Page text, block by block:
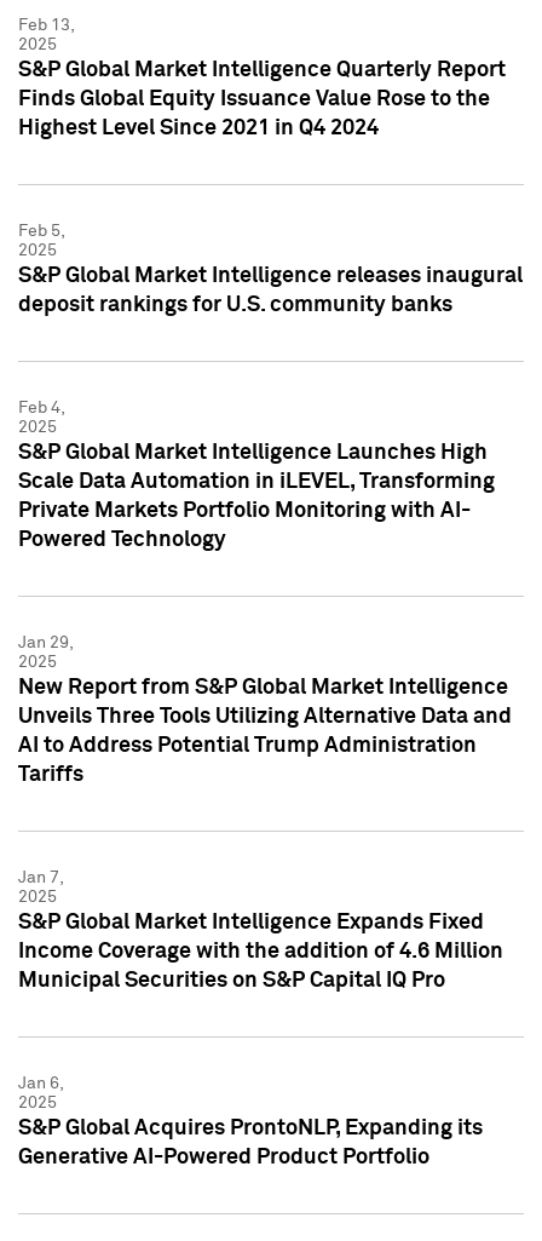
Feb 13,
2025
S&P Global Market Intelligence Quarterly Report
Finds Global Equity Issuance Value Rose to the
Highest Level Since 2021 in Q4 2024
Feb 5,
2025
S&P Global Market Intelligence releases inaugural
deposit rankings for U.S. community banks
Feb 4,
2025
S&P Global Market Intelligence Launches High
Scale Data Automation in iLEVEL, Transforming
Private Markets Portfolio Monitoring with AI-
Powered Technology
Jan 29,
2025
New Report from S&P Global Market Intelligence
Unveils Three Tools Utilizing Alternative Data and
AI to Address Potential Trump Administration
Tariffs
Jan 7,
2025
S&P Global Market Intelligence Expands Fixed
Income Coverage with the addition of 4.6 Million
Municipal Securities on S&P Capital IQ Pro
Jan 6,
2025
S&P Global Acquires ProntoNLP, Expanding its
Generative AI-Powered Product Portfolio